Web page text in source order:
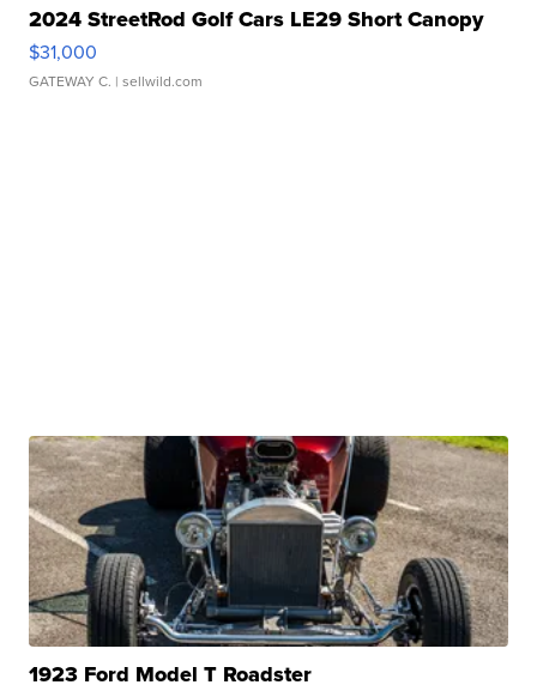
2024 StreetRod Golf Cars LE29 Short Canopy
$31,000
GATEWAY C. | sellwild.com
1923 Ford Model T Roadster